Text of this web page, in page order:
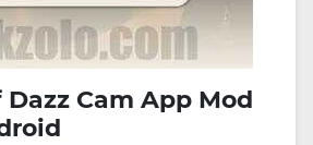
Cam App Mod